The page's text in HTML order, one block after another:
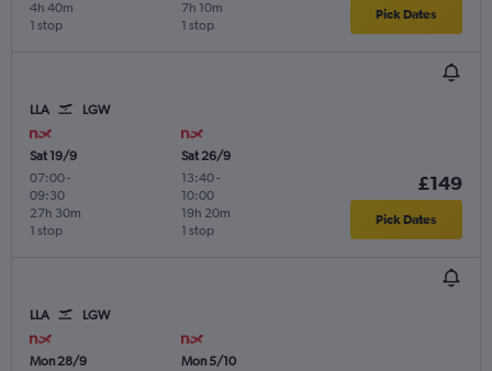
1 stop
4h 40m
1 stop
7h 10m Pick Dates
LLA LGW
Sat 19/9
07:00-
09:30
1 stop
27h 30m
Sat 26/9
13:40-
10:00
1 stop
19h 20m
£149
Pick Dates
LLA LGW
Mon 28/9
Mon 5/10